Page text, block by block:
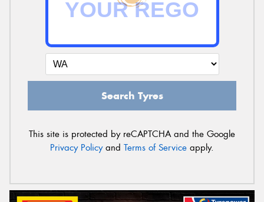
Search Tyres
This site is protected by reCAPTCHA and the Google
Privacy Policyand Terms of Service apply.